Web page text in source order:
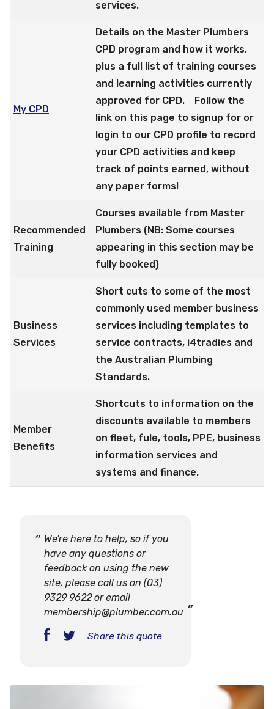
services.
My CPD
Details on the Master Plumbers
CPD program and how it works,
plus a full list of training courses
and learning activities currently
approved for CPD. Follow the
link on this page to signup for or
login to our CPD profile to record
your CPD activities and keep
track of points earned, without
any paper forms!
Recommended
Training
Courses available from Master
Plumbers (NB: Some courses
appearing in this section may be
fully booked)
Business
Services
Short cuts to some of the most
commonly used member business
services including templates to
service contracts, i4tradies and
the Australian Plumbing
Standards.
Member
Benefits
Shortcuts to information on the
discounts available to members
on fleet, fule, tools, PPE, business
information services and
systems and finance.
We're here to help, so if you
have any questions or
feedback on using the new
site, please call us on (03)
9329 9622 or email
membership@plumber.com.au
Share this quote